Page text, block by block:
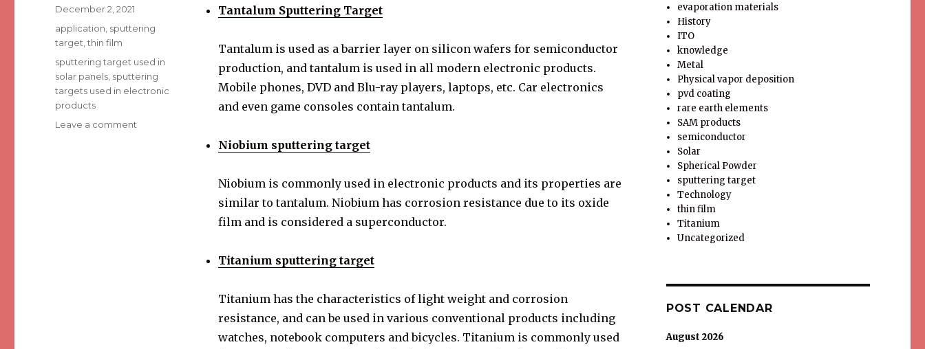
Tantalum Sputtering Target
Tantalum is used as a barrier layer on silicon wafers for semiconductor
production, and tantalum is used in all modern electronic products.
Mobile phones, DVD and Blu-ray players, laptops, etc. Car electronics
and even game consoles contain tantalum.
Niobium sputtering target
Niobium is commonly used in electronic products and its properties are
similar to tantalum. Niobium has corrosion resistance due to its oxide
film and is considered a superconductor.
Titanium sputtering target
Titanium has the characteristics of light weight and corrosion
resistance, and can be used in various conventional products including
watches, notebook computers and bicycles. Titanium is commonly used
Posted
December 2, 2021
Categories
application, sputtering
target,thin film
Tags
sputtering target used in
solar panels, sputtering
targets used in electronic
products
Leave a comment
evaporation materials
History
ITO
knowledge
Metal
Physical vapor deposition
pvd coating
rare earth elements
SAM products
semiconductor
Solar
Spherical Powder
sputtering target
Technology
thin film
Titanium
Uncategorized
POST CALENDAR
August 2026